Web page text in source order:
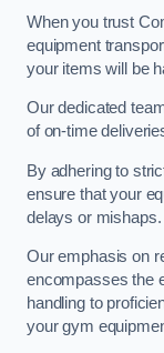
When you trust
equipment
your items will be
Our dedicated
of on-time
By adhering to
ensure that your
delays or mishaps.
Our emphasis on
encompasses the
handling to
your gym